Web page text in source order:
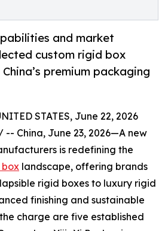
and market
custom rigid box
premium packaging
STATES, June 22, 2026
-- China, June 23, 2026—A new
is redefining the
landscape, offering brands
rigid boxes to luxury rigid
finishing and sustainable
charge are five established